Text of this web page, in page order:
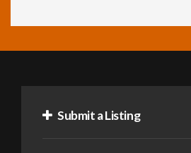
Submit a Listing